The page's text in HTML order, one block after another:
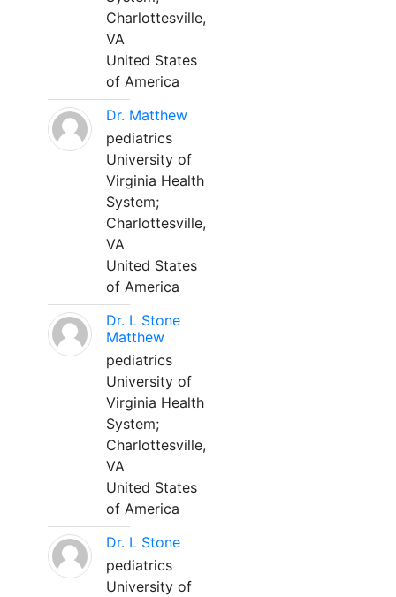
Charlottesville,
VA
United States
of America
Dr. Matthew
pediatrics
University of
Virginia Health
System;
Charlottesville,
VA
United States
of America
Dr. L Stone
Matthew
pediatrics
University of
Virginia Health
System;
Charlottesville,
VA
United States
of America
Dr. L Stone
pediatrics
University of